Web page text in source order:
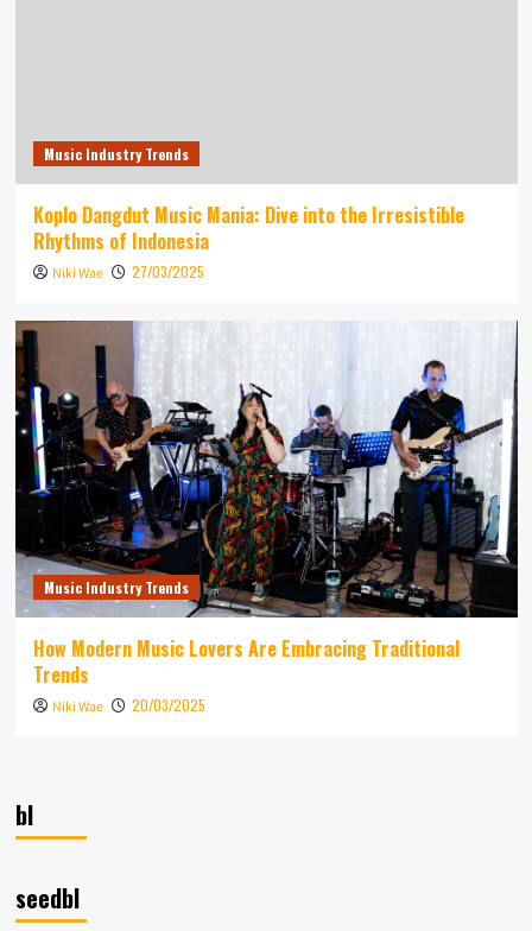
Music Industry Trends
Koplo Dangdut Music Mania: Dive into the Irresistible
Rhythms of Indonesia
Niki Wae 27/03/2025
Music Industry Trends
How Modern Music Lovers Are Embracing Traditional
Trends
Niki Wae 20/03/2025
bl
seedbl